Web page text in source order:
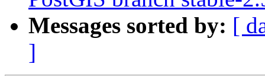
Messages sorted by: [
]